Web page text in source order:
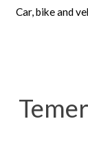
Car, bike and